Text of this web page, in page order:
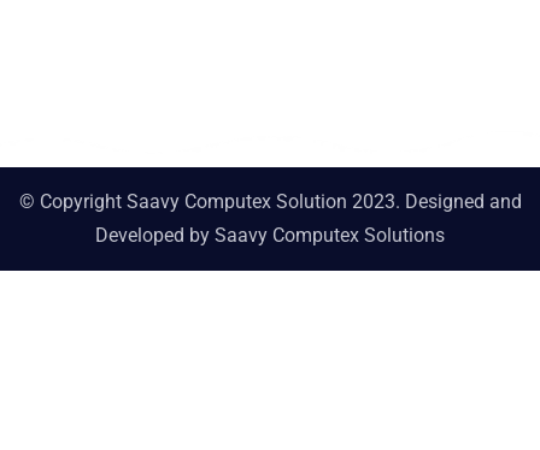
© Copyright Saavy Computex Solution 2023. Designed and
Developed by Saavy Computex Solutions